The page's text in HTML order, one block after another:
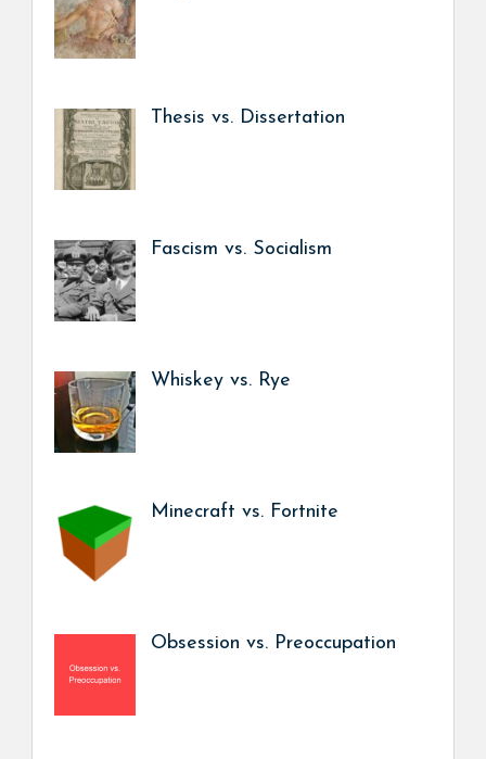
Thesis vs. Dissertation
Fascism vs. Socialism
Whiskey vs. Rye
Minecraft vs. Fortnite
Obsession vs. Preoccupation